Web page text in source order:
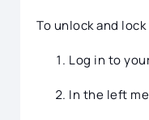
To unlock and
Log in to
In the left